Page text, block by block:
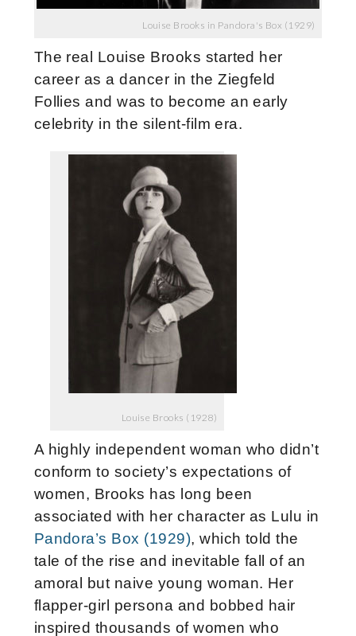
Louise Brooks in Pandora's Box (1929)
The real Louise Brooks started her
career as a dancer in the Ziegfeld
Follies and was to become an early
celebrity in the silent-film era.
Louise Brooks (1928)
A highly independent woman who didn’t
conform to society’s expectations of
women, Brooks has long been
associated with her character as Lulu in
Pandora’s Box (1929), which told the
tale of the rise and inevitable fall of an
amoral but naive young woman. Her
flapper-girl persona and bobbed hair
inspired thousands of women who